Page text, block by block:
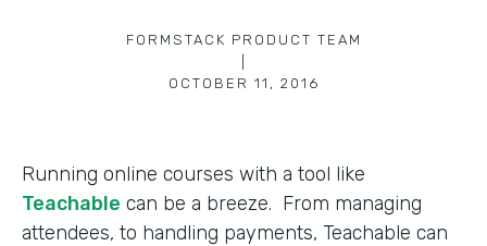
FORMSTACK PRODUCT TEAM
OCTOBER 11, 2016
Running online courses with a tool like
Teachable can be a breeze. From managing
attendees, to handling payments, Teachable can